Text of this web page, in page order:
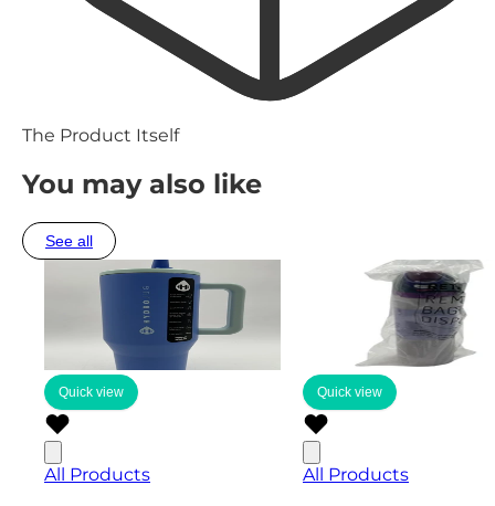
The Product Itself
You may also like
See all
Quick view
All Products
Quick view
All Products